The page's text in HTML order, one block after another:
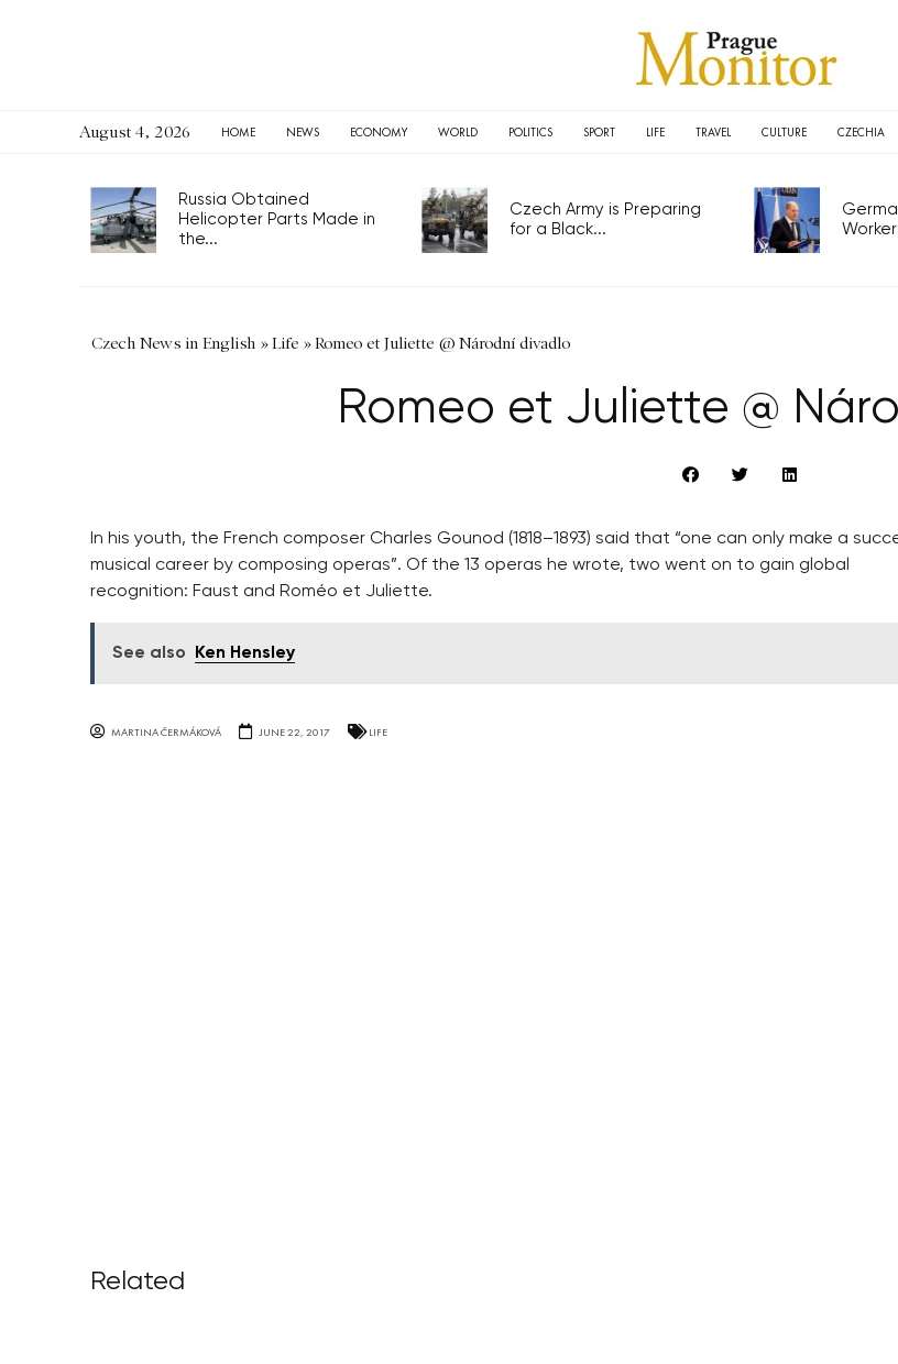
August 4, 2026 HOME NEWS ECONOMY WORLD POLITICS SPORT LIFE TRAVEL CULTURE CZECHIA
Russia Obtained
Helicopter Parts Made in
the...
Czech Army is Preparing
for a Black...
Czech News in English »Life »Romeo et Juliette @ Národní divadlo
Romeo et Juliette @
In his youth, the French composer Charles Gounod (1818–1893) said that “one can only make a
musical career by composing operas”. Of the 13 operas he wrote, two went on to gain global
recognition: Faust and Roméo et Juliette.
See also Ken Hensley
MARTINA ČERMÁKOVÁ JUNE 22, 2017 LIFE
Related